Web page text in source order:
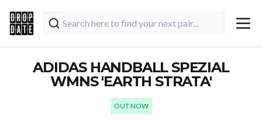
ADIDAS HANDBALL SPEZIAL
WMNS 'EARTH STRATA'
OUT NOW